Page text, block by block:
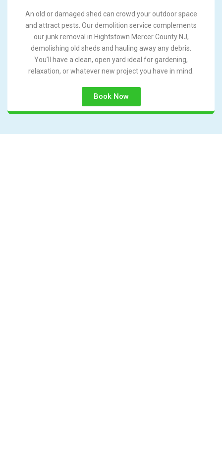
An old or damaged shed can crowd your outdoor space
and attract pests. Our demolition service complements
our junk removal in Hightstown Mercer County NJ,
demolishing old sheds and hauling away any debris.
You’ll have a clean, open yard ideal for gardening,
relaxation, or whatever new project you have in mind.
Book Now